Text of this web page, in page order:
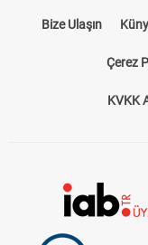
Bize Ulaşın
Çerez
KVKK